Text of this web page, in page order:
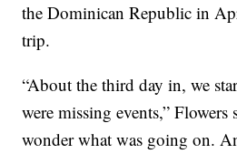
the Dominican Republic in
trip.
“About the third day in, we
were missing events,” Flowers
wonder what was going on.